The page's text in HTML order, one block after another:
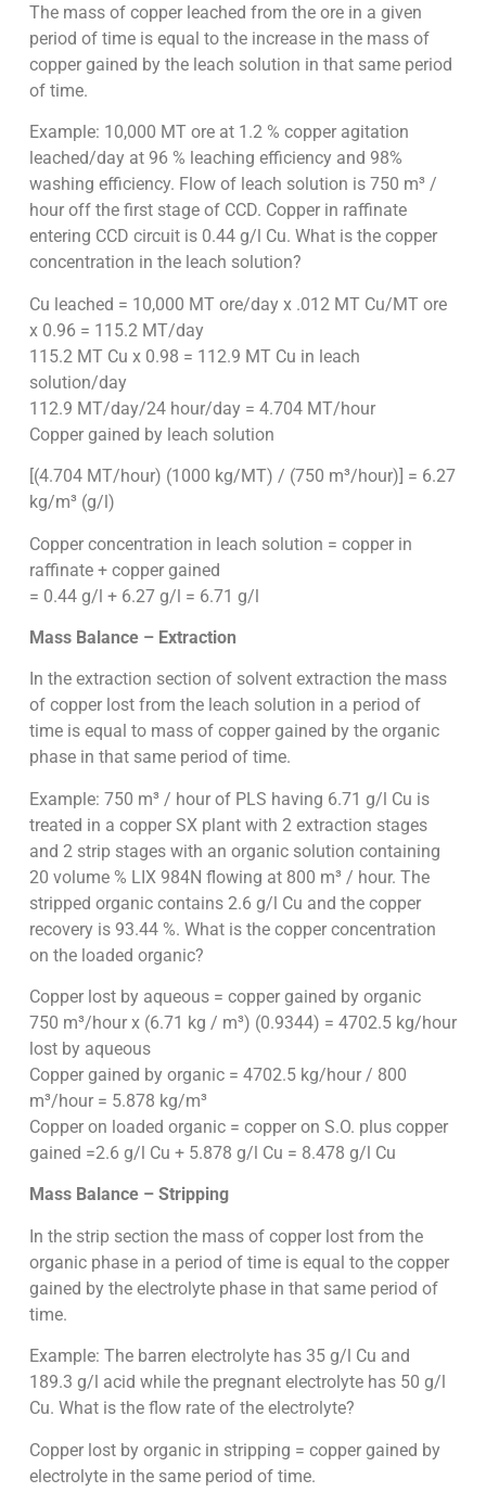
The mass of copper leached from the ore in a given
period of time is equal to the increase in the mass of
copper gained by the leach solution in that same period
of time.
Example: 10,000 MT ore at 1.2 % copper agitation
leached/day at 96 % leaching efficiency and 98%
washing efficiency. Flow of leach solution is 750 m³ /
hour off the first stage of CCD. Copper in raffinate
entering CCD circuit is 0.44 g/l Cu. What is the copper
concentration in the leach solution?
Cu leached = 10,000 MT ore/day x .012 MT Cu/MT ore
x 0.96 = 115.2 MT/day
115.2 MT Cu x 0.98 = 112.9 MT Cu in leach
solution/day
112.9 MT/day/24 hour/day = 4.704 MT/hour
Copper gained by leach solution
[(4.704 MT/hour) (1000 kg/MT) / (750 m³/hour)] = 6.27
kg/m³ (g/l)
Copper concentration in leach solution = copper in
raffinate + copper gained
= 0.44 g/l + 6.27 g/l = 6.71 g/l
Mass Balance – Extraction
In the extraction section of solvent extraction the mass
of copper lost from the leach solution in a period of
time is equal to mass of copper gained by the organic
phase in that same period of time.
Example: 750 m³ / hour of PLS having 6.71 g/l Cu is
treated in a copper SX plant with 2 extraction stages
and 2 strip stages with an organic solution containing
20 volume % LIX 984N flowing at 800 m³ / hour. The
stripped organic contains 2.6 g/l Cu and the copper
recovery is 93.44 %. What is the copper concentration
on the loaded organic?
Copper lost by aqueous = copper gained by organic
750 m³/hour x (6.71 kg / m³) (0.9344) = 4702.5 kg/hour
lost by aqueous
Copper gained by organic = 4702.5 kg/hour / 800
m³/hour = 5.878 kg/m³
Copper on loaded organic = copper on S.O. plus copper
gained =2.6 g/l Cu + 5.878 g/l Cu = 8.478 g/l Cu
Mass Balance – Stripping
In the strip section the mass of copper lost from the
organic phase in a period of time is equal to the copper
gained by the electrolyte phase in that same period of
time.
Example: The barren electrolyte has 35 g/l Cu and
189.3 g/l acid while the pregnant electrolyte has 50 g/l
Cu. What is the flow rate of the electrolyte?
Copper lost by organic in stripping = copper gained by
electrolyte in the same period of time.